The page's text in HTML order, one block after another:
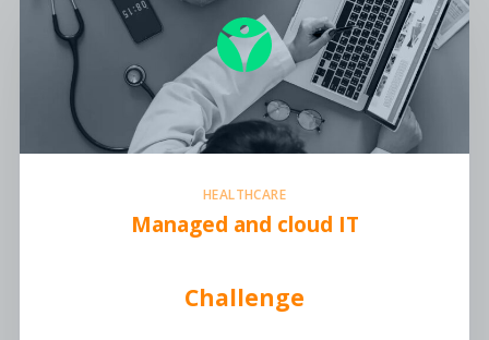
HEALTHCARE
Managed and cloud IT
Challenge